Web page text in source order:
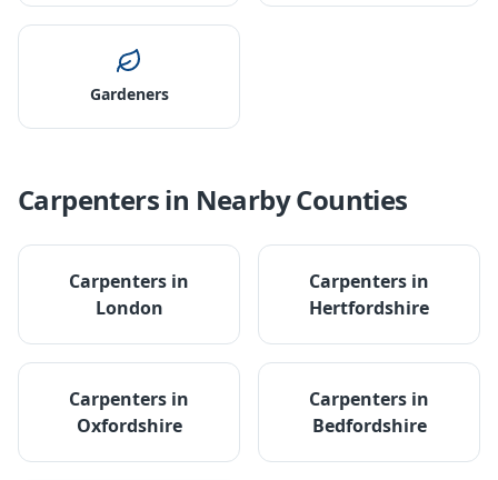
Gardeners
Carpentersin Nearby Counties
Carpenters in
London
Carpenters in
Hertfordshire
Carpenters in
Oxfordshire
Carpenters in
Bedfordshire